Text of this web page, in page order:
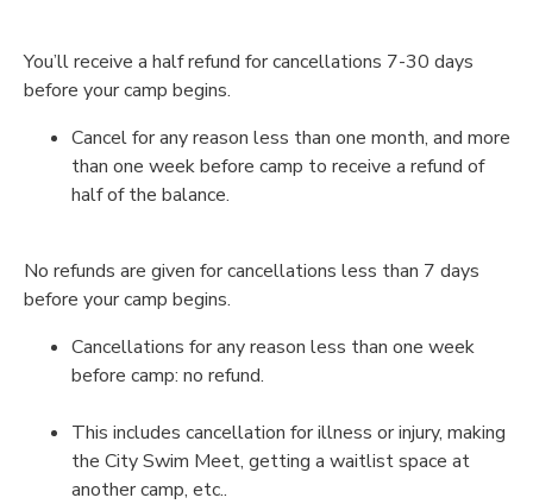
You’ll receive a half refund for cancellations 7-30 days
before your camp begins.
Cancel for any reason less than one month, and more
than one week before camp to receive a refund of
half of the balance.
No refunds are given for cancellations less than 7 days
before your camp begins.
Cancellations for any reason less than one week
before camp: no refund.
This includes cancellation for illness or injury, making
the City Swim Meet, getting a waitlist space at
another camp, etc..